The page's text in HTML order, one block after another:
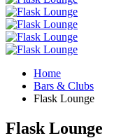
Home
Bars & Clubs
Flask Lounge
Flask Lounge